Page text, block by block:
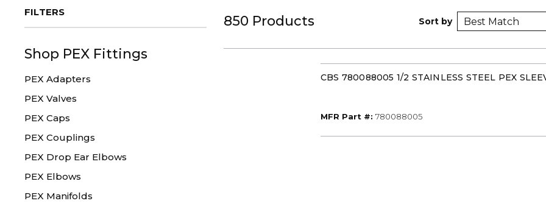
FILTERS
Shop PEX Fittings
PEX Adapters
PEX Valves
PEX Caps
PEX Couplings
PEX Drop Ear Elbows
PEX Elbows
PEX Manifolds
850 Products Sort by
CBS 780088005 1/2 STAINLESS STEEL PEX
MFR Part #: MFR Part #
780088005